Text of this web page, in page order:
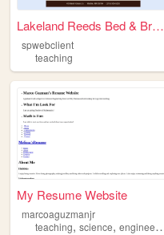
Lakeland Reeds Bed & Breakfa...
spwebclient
teaching
My Resume Website
marcoaguzmanjr
teaching, science, engineering